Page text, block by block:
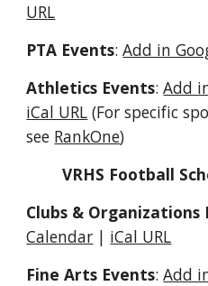
URL
PTA Events:Add in
Athletics Events:Add
iCal URL (For specific
see RankOne)
VRHS Football
Clubs & Organizations
Calendar | iCal URL
Fine Arts Events:Add